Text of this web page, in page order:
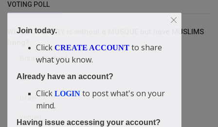
VOTING POLL
Which COUNTRY is without a MOSQUE but have MUSLIMS
Britain/England
USA
Israel
Yemen
Join today.
Click CREATE ACCOUNT to share
what you know.
Already have an account?
Click LOGIN to post what's on your
mind.
Having issue accessing your account?